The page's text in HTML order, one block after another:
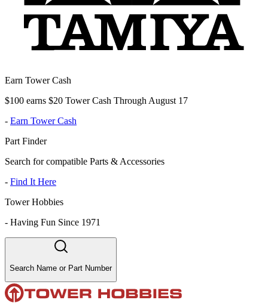
Earn Tower Cash
$100 earns $20 Tower Cash Through August 17
- Earn Tower Cash
Part Finder
Search for compatible Parts & Accessories
- Find It Here
Tower Hobbies
- Having Fun Since 1971
Search Name or Part Number